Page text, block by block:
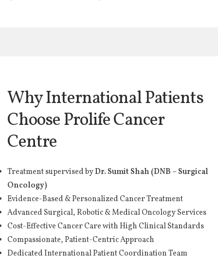
Why International Patients
Choose Prolife Cancer
Centre
Treatment supervised byDr. Sumit Shah (DNB – Surgical
Oncology)
Evidence-Based & Personalized Cancer Treatment
Advanced Surgical, Robotic & Medical Oncology Services
Cost-Effective Cancer Care with High Clinical Standards
Compassionate, Patient-Centric Approach
Dedicated International Patient Coordination Team